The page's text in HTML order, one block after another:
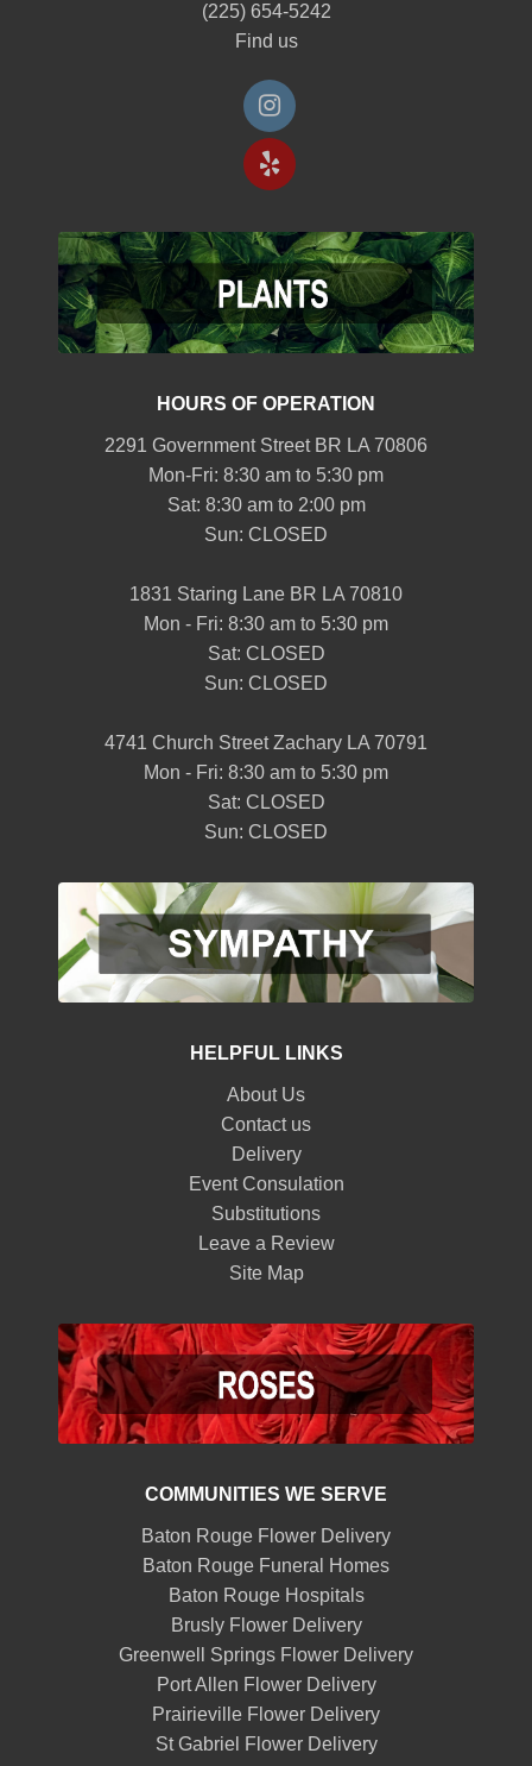
(225) 654-5242
Find us
HOURS OF OPERATION
2291 Government Street BR LA 70806
Mon-Fri: 8:30 am to 5:30 pm
Sat: 8:30 am to 2:00 pm
Sun: CLOSED
1831 Staring Lane BR LA 70810
Mon - Fri: 8:30 am to 5:30 pm
Sat: CLOSED
Sun: CLOSED
4741 Church Street Zachary LA 70791
Mon - Fri: 8:30 am to 5:30 pm
Sat: CLOSED
Sun: CLOSED
HELPFUL LINKS
About Us
Contact us
Delivery
Event Consulation
Substitutions
Leave a Review
Site Map
COMMUNITIES WE SERVE
Baton Rouge Flower Delivery
Baton Rouge Funeral Homes
Baton Rouge Hospitals
Brusly Flower Delivery
Greenwell Springs Flower Delivery
Port Allen Flower Delivery
Prairieville Flower Delivery
St Gabriel Flower Delivery